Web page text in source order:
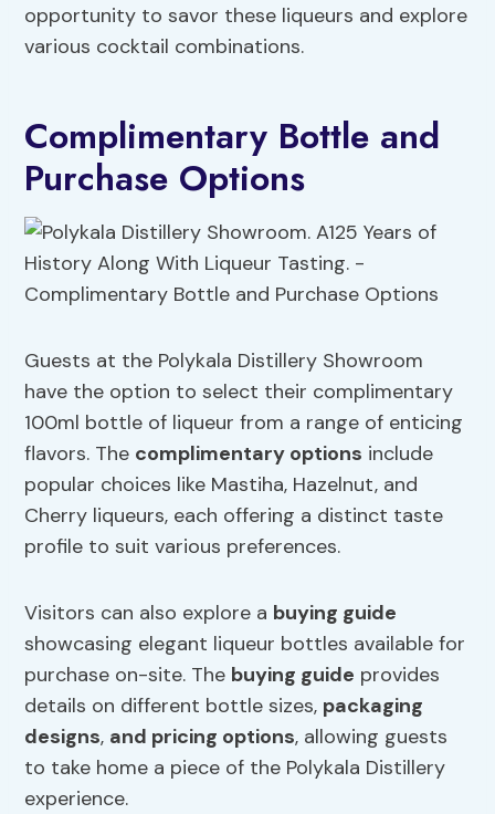
opportunity to savor these liqueurs and explore
various cocktail combinations.
Complimentary Bottle and
Purchase Options
Guests at the Polykala Distillery Showroom
have the option to select their complimentary
100ml bottle of liqueur from a range of enticing
flavors. The complimentary options include
popular choices like Mastiha, Hazelnut, and
Cherry liqueurs, each offering a distinct taste
profile to suit various preferences.
Visitors can also explore a buying guide
showcasing elegant liqueur bottles available for
purchase on-site. The buying guide provides
details on different bottle sizes, packaging
designs, and pricing options, allowing guests
to take home a piece of the Polykala Distillery
experience.